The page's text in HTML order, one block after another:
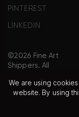
PINTEREST
LINKEDIN
©2026 Fine Art
Shippers. All
Reserved.
We are using
website. By using